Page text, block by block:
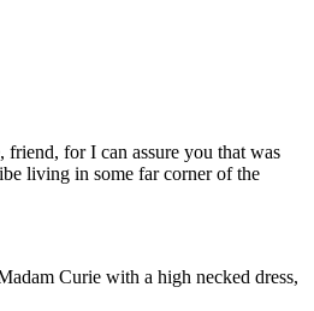
friend, for I can assure you that was
living in some far corner of the
Curie with a high necked dress,